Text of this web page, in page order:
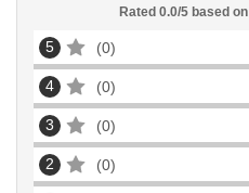
Rated 0.0/5 based on
5 0
4 0
3 0
2 0